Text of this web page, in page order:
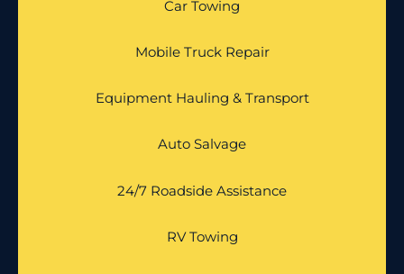
Car Towing
Mobile Truck Repair
Equipment Hauling & Transport
Auto Salvage
24/7 Roadside Assistance
RV Towing